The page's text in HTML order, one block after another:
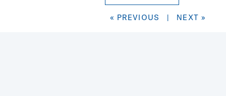
« PREVIOUS | NEXT »